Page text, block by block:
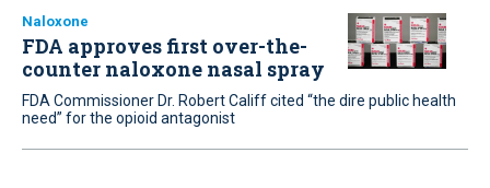
Naloxone
FDA approves first over-the-
counter naloxone nasal spray
FDA Commissioner Dr. Robert Califf cited “the dire public health
need” for the opioid antagonist